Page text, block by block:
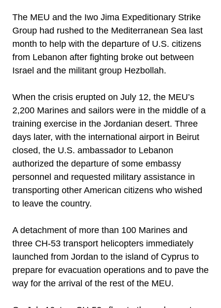
The MEU and the Iwo Jima Expeditionary Strike
Group had rushed to the Mediterranean Sea last
month to help with the departure of U.S. citizens
from Lebanon after fighting broke out between
Israel and the militant group Hezbollah.
When the crisis erupted on July 12, the MEU’s
2,200 Marines and sailors were in the middle of a
training exercise in the Jordanian desert. Three
days later, with the international airport in Beirut
closed, the U.S. ambassador to Lebanon
authorized the departure of some embassy
personnel and requested military assistance in
transporting other American citizens who wished
to leave the country.
A detachment of more than 100 Marines and
three CH-53 transport helicopters immediately
launched from Jordan to the island of Cyprus to
prepare for evacuation operations and to pave the
way for the arrival of the rest of the MEU.